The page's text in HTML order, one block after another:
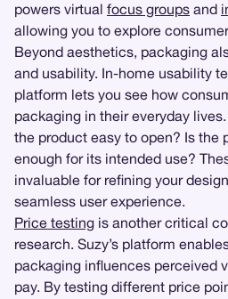
powers virtual focus groups and
allowing you to explore
Beyond aesthetics, packaging
and usability. In-home usability
platform lets you see how
packaging in their everyday
the product easy to open? Is the
enough for its intended use?
invaluable for refining your
seamless user experience.
Price testing is another critical
research. Suzy’s platform
packaging influences perceived
pay. By testing different price